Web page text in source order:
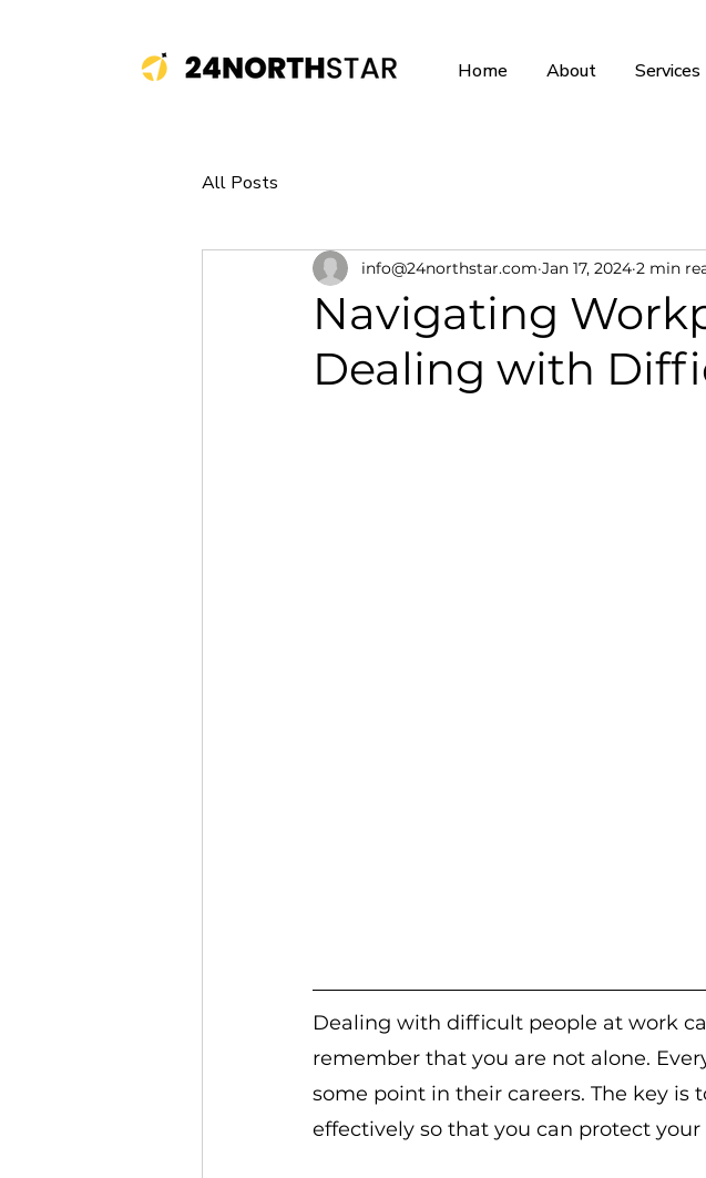
Home About Services
All Posts
Navigating
Dealing with
info@24northstar.com Jan 17, 2024 2 min
Dealing with difficult people at work
remember that you are not alone.
some point in their careers. The key
effectively so that you can protect